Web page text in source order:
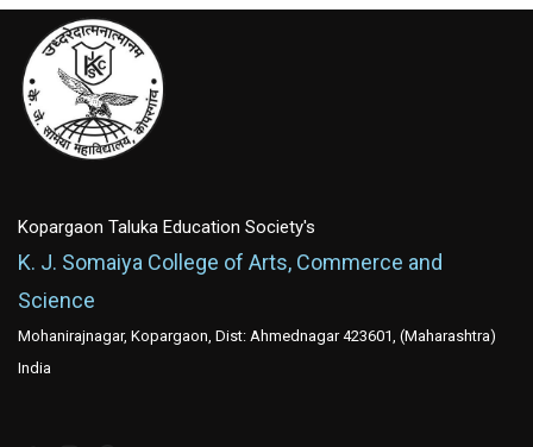
Kopargaon Taluka Education Society's
K. J. Somaiya College of Arts, Commerce and
Science
Mohanirajnagar, Kopargaon, Dist: Ahmednagar 423601, (Maharashtra)
India